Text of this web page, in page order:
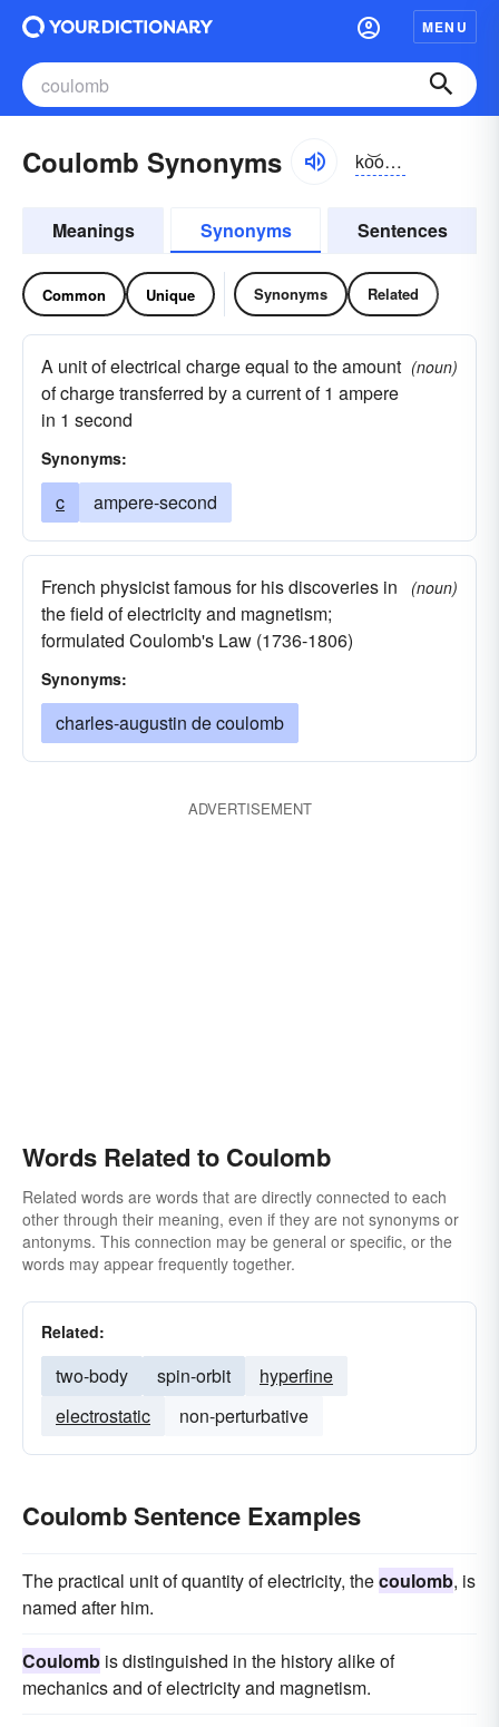
MENU
Coulomb Synonyms ko͝olŏm, -lōm
Meanings Synonyms Sentences
Common Unique Synonyms Related
A unit of electrical charge equal to the amount
of charge transferred by a current of 1 ampere
in 1 second
(noun)
Synonyms:
c ampere-second
French physicist famous for his discoveries in
the field of electricity and magnetism;
formulated Coulomb's Law (1736-1806)
(noun)
Synonyms:
charles-augustin de coulomb
ADVERTISEMENT
Words Related to Coulomb
Related words are words that are directly connected to each
other through their meaning, even if they are not synonyms or
antonyms. This connection may be general or specific, or the
words may appear frequently together.
Related:
two-body spin-orbit
hyperfine
electrostatic
non-perturbative
Coulomb Sentence Examples
The practical unit of quantity of electricity, thecoulomb, is
named after him.
Coulomb is distinguished in the history alike of
mechanics and of electricity and magnetism.